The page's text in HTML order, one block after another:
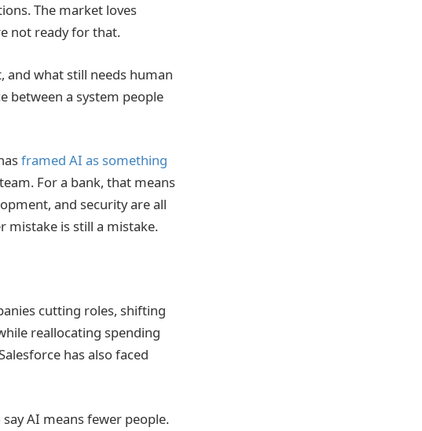
The market loves
not ready for that.
and what still needs human
between a system people
framed AI as something
For a bank, that means
and security are all
mistake is still a mistake.
cutting roles, shifting
reallocating spending
has also faced
AI means fewer people.